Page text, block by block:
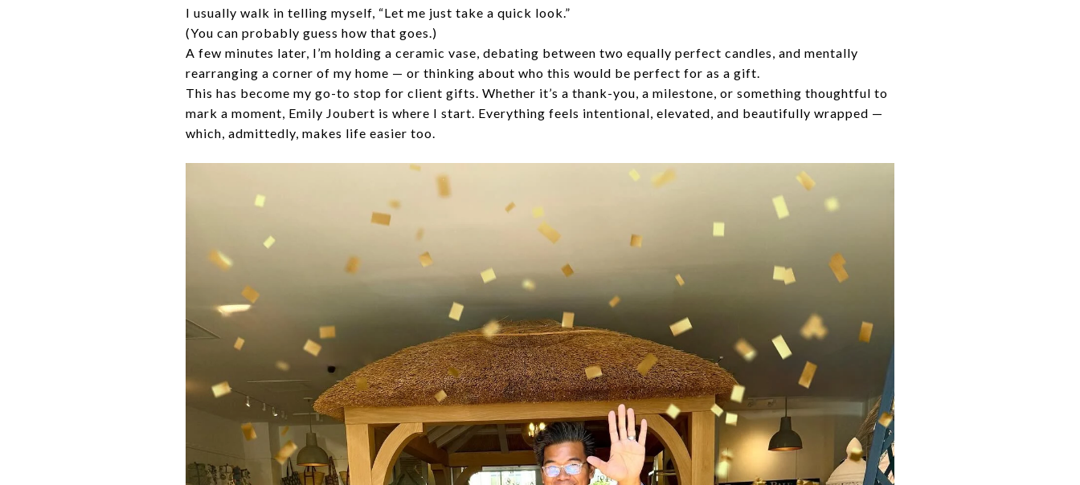
I usually walk in telling myself, “Let me just take a quick look.”
(You can probably guess how that goes.)
A few minutes later, I’m holding a ceramic vase, debating between two equally perfect candles, and mentally
rearranging a corner of my home — or thinking about who this would be perfect for as a gift.
This has become my go-to stop for client gifts. Whether it’s a thank-you, a milestone, or something thoughtful to
mark a moment, Emily Joubert is where I start. Everything feels intentional, elevated, and beautifully wrapped —
which, admittedly, makes life easier too.